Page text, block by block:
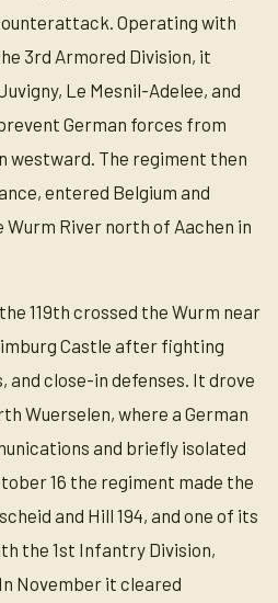
Operating with
3rd Armored Division, it
Le Mesnil-Adelee, and
German forces from
westward. The regiment then
entered Belgium and
Wurm River north of Aachen in
119th crossed the Wurm near
Castle after fighting
and close-in defenses. It drove
Wuerselen, where a German
and briefly isolated
16 the regiment made the
and Hill 194, and one of its
the 1st Infantry Division,
November it cleared